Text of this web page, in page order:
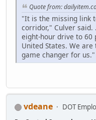
Quote from:
"It is the missing link
corridor," Culver said.
eight-hour drive to 60
United States. We
game changer for us."
vdeane DOT